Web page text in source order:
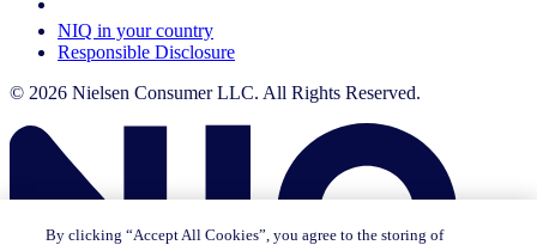
NIQ in your country
Responsible Disclosure
© 2026 Nielsen Consumer LLC. All Rights Reserved.
By clicking “Accept All Cookies”, you agree to the storing of